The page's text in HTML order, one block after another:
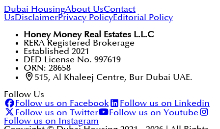
Dubai HousingAbout UsContact
UsDisclaimerPrivacy PolicyEditorial Policy
Honey Money Real Estates L.L.C
RERA Registered Brokerage
Established 2021
DED License No. 997619
ORN: 28658
515, Al Khaleej Centre, Bur Dubai UAE.
Follow Us
Follow us on Facebook
Follow us on Linkedin
Follow us on Twitter
Follow us on Youtube
Follow us on Instagram